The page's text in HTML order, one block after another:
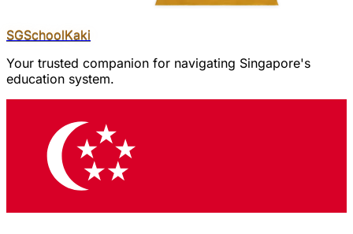
SGSchoolKaki
Your trusted companion for navigating Singapore's
education system.